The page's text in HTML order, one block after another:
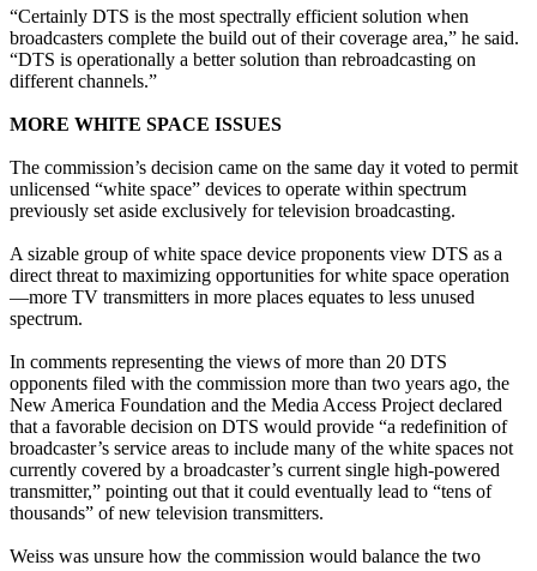
“Certainly DTS is the most spectrally efficient solution when
broadcasters complete the build out of their coverage area,” he said.
“DTS is operationally a better solution than rebroadcasting on
different channels.”
MORE WHITE SPACE ISSUES
The commission’s decision came on the same day it voted to permit
unlicensed “white space” devices to operate within spectrum
previously set aside exclusively for television broadcasting.
A sizable group of white space device proponents view DTS as a
direct threat to maximizing opportunities for white space operation
—more TV transmitters in more places equates to less unused
spectrum.
In comments representing the views of more than 20 DTS
opponents filed with the commission more than two years ago, the
New America Foundation and the Media Access Project declared
that a favorable decision on DTS would provide “a redefinition of
broadcaster’s service areas to include many of the white spaces not
currently covered by a broadcaster’s current single high-powered
transmitter,” pointing out that it could eventually lead to “tens of
thousands” of new television transmitters.
Weiss was unsure how the commission would balance the two